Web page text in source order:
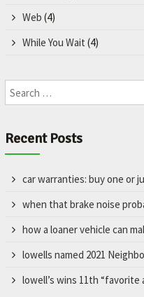
Web (4)
While You Wait (4)
Recent Posts
car warranties: buy one or
when that brake noise
how a loaner vehicle can
lowells named 2021
lowell’s wins 11th “favorite